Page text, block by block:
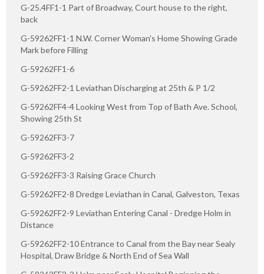
G-25.4FF1-1 Part of Broadway, Court house to the right,
back
G-59262FF1-1 N.W. Corner Woman's Home Showing Grade
Mark before Filling
G-59262FF1-6
G-59262FF2-1 Leviathan Discharging at 25th & P 1/2
G-59262FF4-4 Looking West from Top of Bath Ave. School,
Showing 25th St
G-59262FF3-7
G-59262FF3-2
G-59262FF3-3 Raising Grace Church
G-59262FF2-8 Dredge Leviathan in Canal, Galveston, Texas
G-59262FF2-9 Leviathan Entering Canal - Dredge Holm in
Distance
G-59262FF2-10 Entrance to Canal from the Bay near Sealy
Hospital, Draw Bridge & North End of Sea Wall